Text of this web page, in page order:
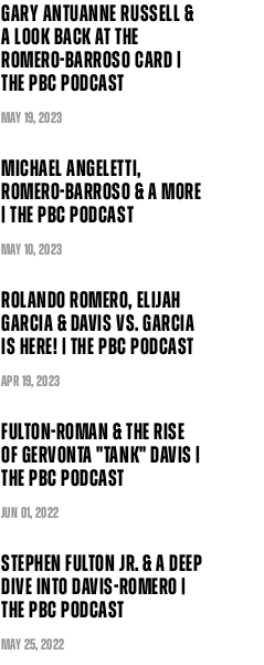
GARY ANTUANNE RUSSELL &
A LOOK BACK AT THE
ROMERO-BARROSO CARD |
THE PBC PODCAST
MAY 19, 2023
MICHAEL ANGELETTI,
ROMERO-BARROSO & A MORE
| THE PBC PODCAST
MAY 10, 2023
ROLANDO ROMERO, ELIJAH
GARCIA & DAVIS VS. GARCIA
IS HERE! | THE PBC PODCAST
APR 19, 2023
FULTON-ROMAN & THE RISE
OF GERVONTA "TANK" DAVIS |
THE PBC PODCAST
JUN 01, 2022
STEPHEN FULTON JR. & A DEEP
DIVE INTO DAVIS-ROMERO |
THE PBC PODCAST
MAY 25, 2022